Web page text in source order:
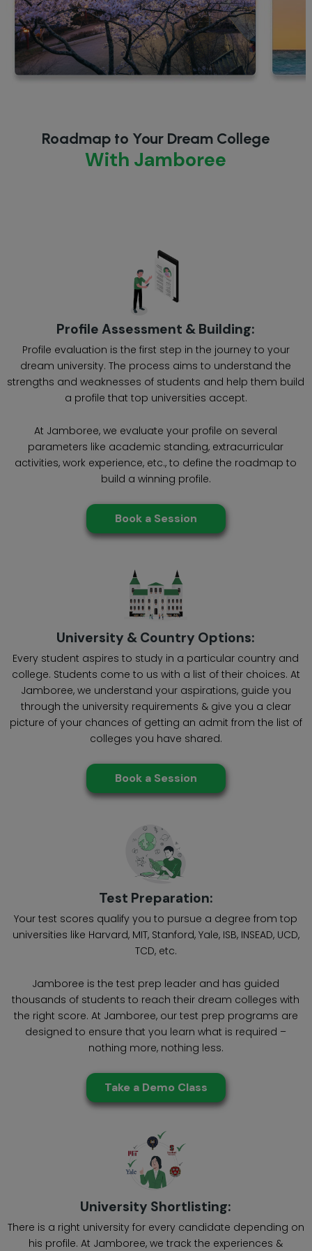
Roadmap to Your Dream College
With Jamboree
Profile Assessment & Building:
Profile evaluation is the first step in the journey to your
dream university. The process aims to understand the
strengths and weaknesses of students and help them build
a profile that top universities accept.
At Jamboree, we evaluate your profile on several
parameters like academic standing, extracurricular
activities, work experience, etc., to define the roadmap to
build a winning profile.
Book a Session
University & Country Options:
Every student aspires to study in a particular country and
college. Students come to us with a list of their choices. At
Jamboree, we understand your aspirations, guide you
through the university requirements & give you a clear
picture of your chances of getting an admit from the list of
colleges you have shared.
Book a Session
Test Preparation:
Your test scores qualify you to pursue a degree from top
universities like Harvard, MIT, Stanford, Yale, ISB, INSEAD, UCD,
TCD, etc.
Jamboree is the test prep leader and has guided
thousands of students to reach their dream colleges with
the right score. At Jamboree, our test prep programs are
designed to ensure that you learn what is required –
nothing more, nothing less.
Take a Demo Class
University Shortlisting:
There is a right university for every candidate depending on
his profile. At Jamboree, we track the experiences &